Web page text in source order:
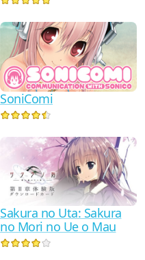
SoniComi
Sakura no Uta: Sakura
no Mori no Ue o Mau